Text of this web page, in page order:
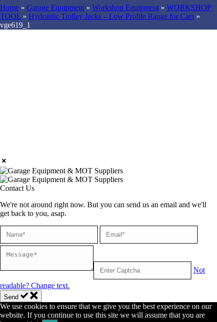
Home » Garage Equipment » Workshop Equipment » WORKSHOP
TOOL » Hydraulic Trolley Jacks – Low Profile Range for Cars »
vge619_1
Contact Us
We're not around right now. But you can send us an email and we'll
get back to you, asap.
Not
readable? Change text.
Send
We use cookies to ensure that we give you the best experience on our
website. If you continue to use this site we will assume that you are